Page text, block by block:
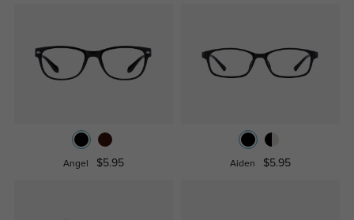
Angel $5.95 Aiden $5.95